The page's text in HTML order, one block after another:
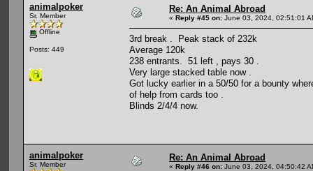
animalpoker
Sr. Member
Offline
Posts: 449
Re: An Animal Abroad
« Reply #45 on: June 03, 2024, 02:51:01
3rd break . Peak stack of 232k
Average 120k
238 entrants. 51 left , pays 30 .
Very large stacked table now .
Got lucky earlier in a 50/50 for a bounty
of help from cards too .
Blinds 2/4/4 now.
animalpoker
Sr. Member
Re: An Animal Abroad
« Reply #46 on: June 03, 2024, 04:50:42